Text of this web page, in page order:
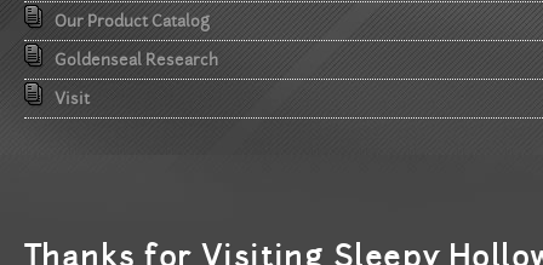
Our Product Catalog
Goldenseal Research
Visit
Thanks for Visiting Sleepy